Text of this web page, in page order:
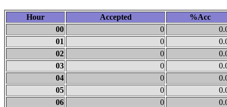
Hour Accepted
%Acc
00
0
01
0
02
0
03
0
04
0
05
0
06
0